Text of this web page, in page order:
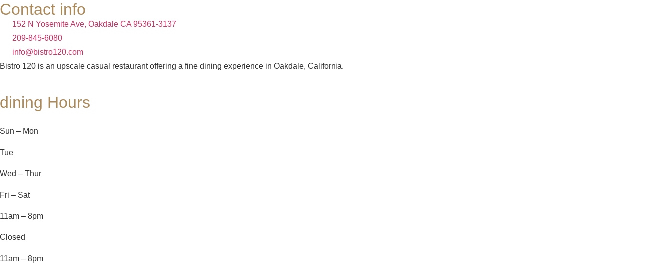
Contact info
152 N Yosemite Ave, Oakdale CA 95361-3137
209-845-6080
info@bistro120.com
Bistro 120 is an upscale casual restaurant offering a fine dining experience in Oakdale, California.
dining Hours
Sun – Mon
Tue
Wed – Thur
Fri – Sat
11am – 8pm
Closed
11am – 8pm